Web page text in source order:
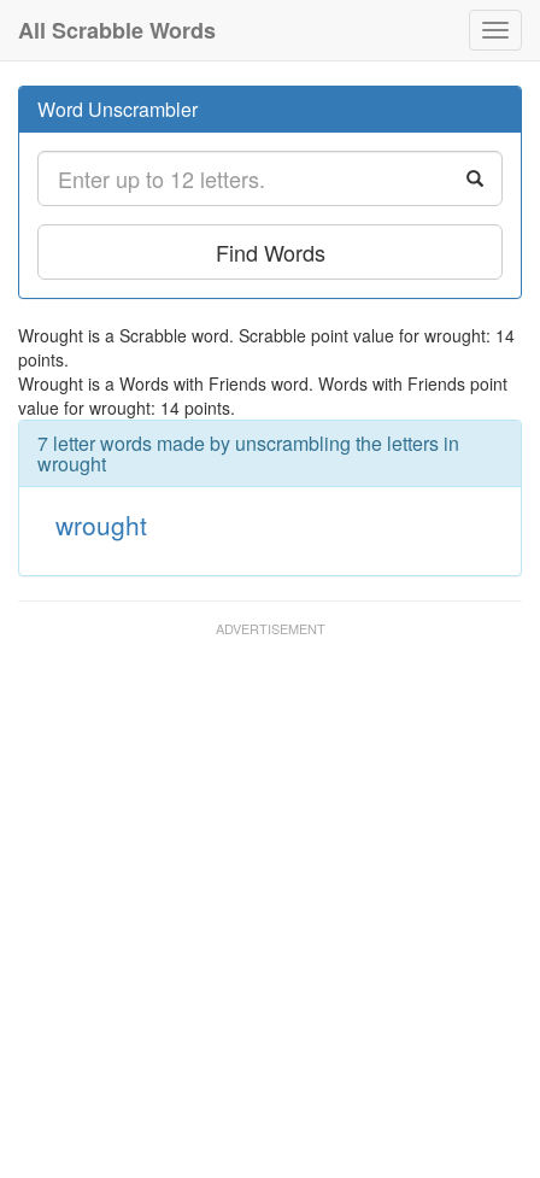
All Scrabble Words
Word Unscrambler
Find Words
Wrought is a Scrabble word. Scrabble point value for wrought: 14
points.
Wrought is a Words with Friends word. Words with Friends point
value for wrought: 14 points.
7 letter words made by unscrambling the letters in
wrought
wrought